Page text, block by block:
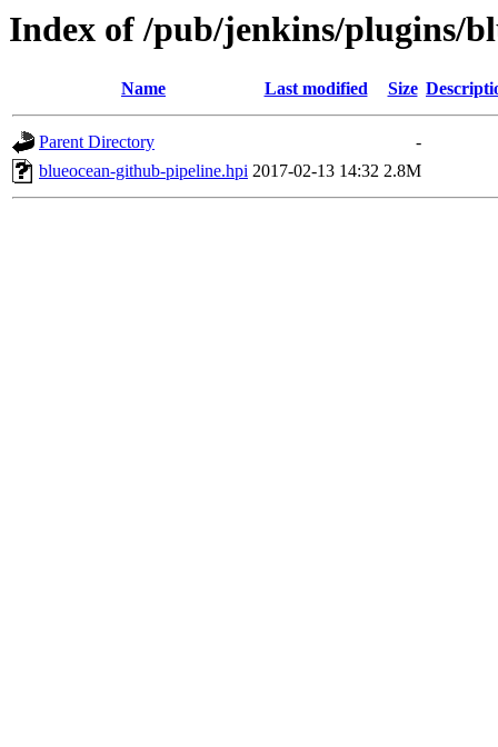
Index of /pub/jenkins/plugins/
Name Last modified Size
Parent Directory
-
blueocean-github-pipeline.hpi 2017-02-13 14:32 2.8M